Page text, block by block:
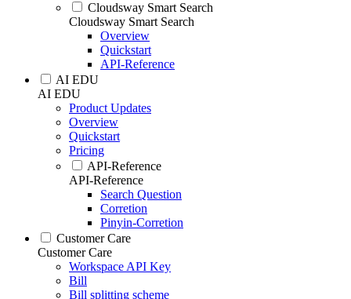
Cloudsway Smart Search
Cloudsway Smart Search
Overview
Quickstart
API-Reference
AI EDU
AI EDU
Product Updates
Overview
Quickstart
Pricing
API-Reference
API-Reference
Search Question
Corretion
Pinyin-Corretion
Customer Care
Customer Care
Workspace API Key
Bill
Bill splitting scheme